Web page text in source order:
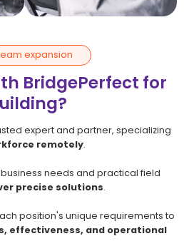
expansion
BridgePerfect for
expert and partner, specializing
remotely.
needs and practical field
precise solutions.
position's unique requirements to
effectiveness, and operational